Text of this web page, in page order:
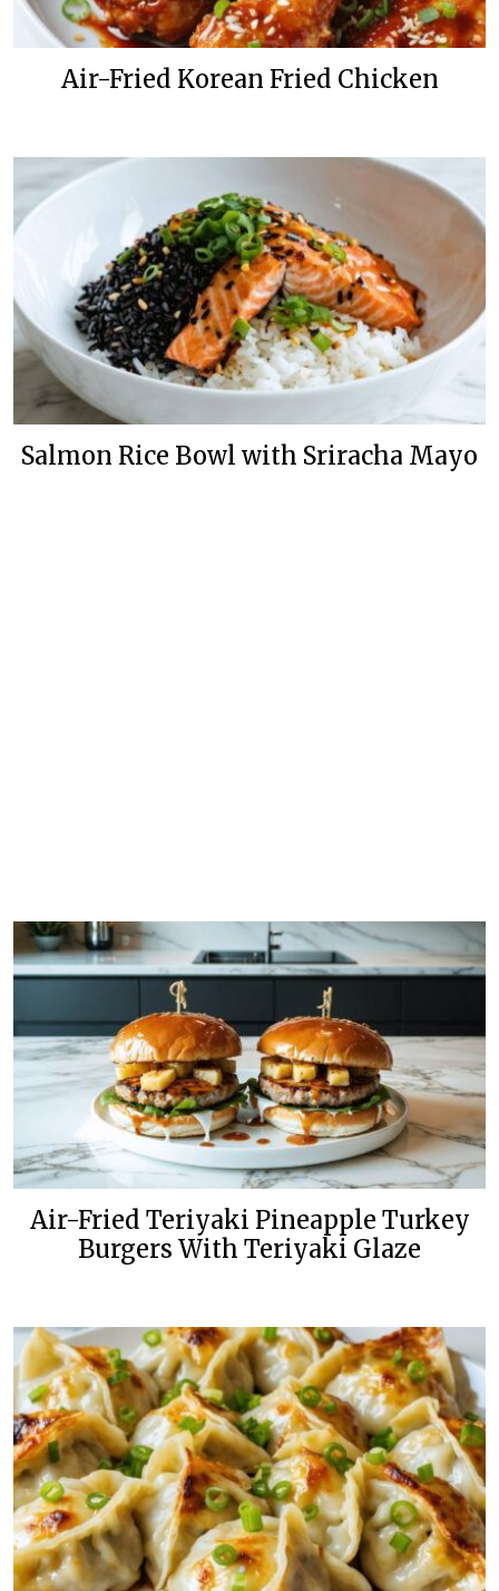
Air-Fried Korean Fried Chicken
Salmon Rice Bowl with Sriracha Mayo
Air-Fried Teriyaki Pineapple Turkey
Burgers With Teriyaki Glaze